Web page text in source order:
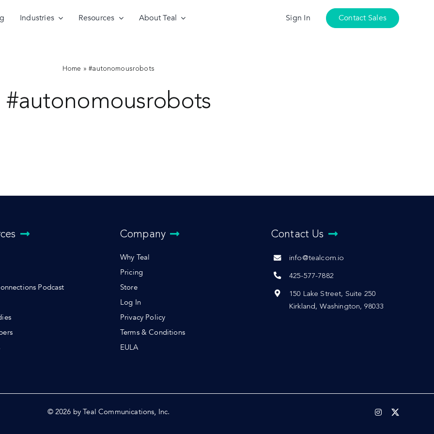
Industries Resources About Teal Sign In Contact Sales
Home »#autonomousrobots
#autonomousrobots
Podcast
Company
Why Teal
Pricing
Store
Log In
Privacy Policy
Terms & Conditions
EULA
Contact Us
info@tealcom.io
425-577-7882
150 Lake Street, Suite 250
Kirkland, Washington, 98033
© 2026 by Teal Communications, Inc.